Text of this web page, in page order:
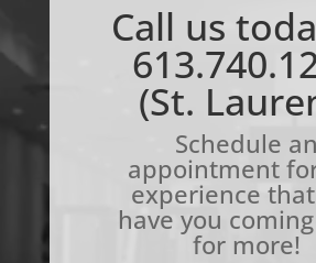
Call us
(St.
Schedule an
appointment
experience
have you
for more!